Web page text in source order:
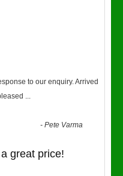
to our enquiry. Arrived
...
-Pete Varma
great price!